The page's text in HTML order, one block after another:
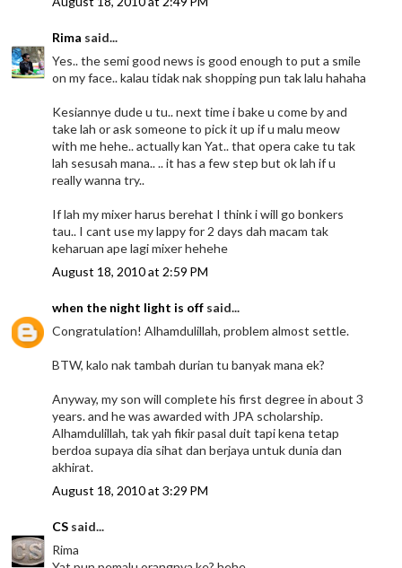
Rima said...
Yes.. the semi good news is good enough to put a smile
on my face.. kalau tidak nak shopping pun tak lalu hahaha
Kesiannye dude u tu.. next time i bake u come by and
take lah or ask someone to pick it up if u malu meow
with me hehe.. actually kan Yat.. that opera cake tu tak
lah sesusah mana.. .. it has a few step but ok lah if u
really wanna try..
If lah my mixer harus berehat I think i will go bonkers
tau.. I cant use my lappy for 2 days dah macam tak
keharuan ape lagi mixer hehehe
August 18, 2010 at 2:59 PM
when the night light is off said...
Congratulation! Alhamdulillah, problem almost settle.
BTW, kalo nak tambah durian tu banyak mana ek?
Anyway, my son will complete his first degree in about 3
years. and he was awarded with JPA scholarship.
Alhamdulillah, tak yah fikir pasal duit tapi kena tetap
berdoa supaya dia sihat dan berjaya untuk dunia dan
akhirat.
August 18, 2010 at 3:29 PM
CS said...
Rima